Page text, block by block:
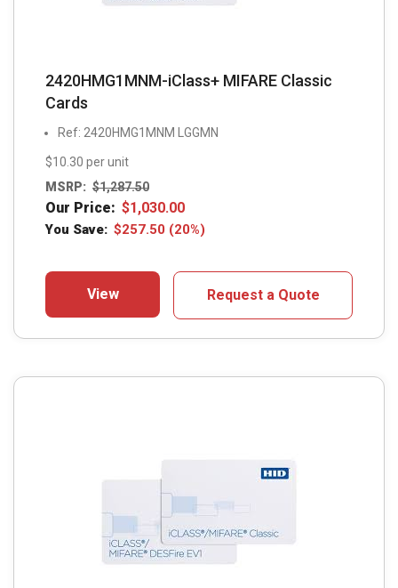
2420HMG1MNM-iClass+ MIFARE Classic
Cards
Ref: 2420HMG1MNM LGGMN
$10.30 per unit
MSRP: $1,287.50
Our Price: $1,030.00
You Save: $257.50 (20%)
View Request a Quote